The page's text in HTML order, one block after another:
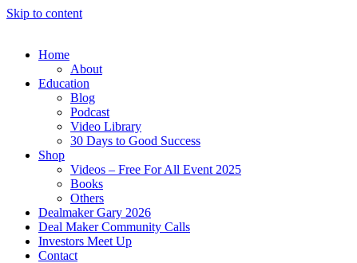
Skip to content
Home
About
Education
Blog
Podcast
Video Library
30 Days to Good Success
Shop
Videos – Free For All Event 2025
Books
Others
Dealmaker Gary 2026
Deal Maker Community Calls
Investors Meet Up
Contact